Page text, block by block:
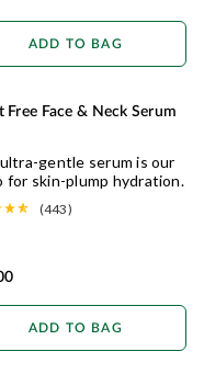
ADD TO BAG
Free Face & Neck Serum
gentle serum is our
for skin-plump hydration.
(443)
ADD TO BAG